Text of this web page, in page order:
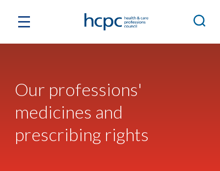
Our professions'
medicines and
prescribing rights